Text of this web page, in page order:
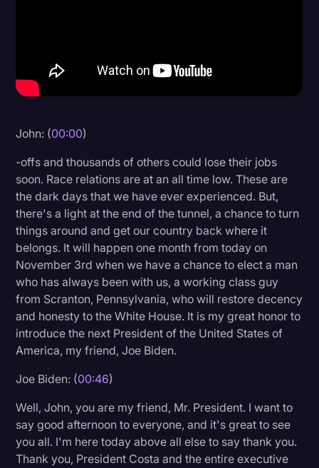
Legal AI
Legal Event
Litigation
Marketing
Media & Entertainment
News
Paralegal Resources
Personal Injury
Politics
Productivity
Rev Spotlight
Speech to Text Technology
Supreme Court
Surveys and Data
Transcription
John: (00:00)
-offs and thousands of others could lose their jobs
soon. Race relations are at an all time low. These are
the dark days that we have ever experienced. But,
there's a light at the end of the tunnel, a chance to turn
things around and get our country back where it
belongs. It will happen one month from today on
November 3rd when we have a chance to elect a man
who has always been with us, a working class guy
from Scranton, Pennsylvania, who will restore decency
and honesty to the White House. It is my great honor to
introduce the next President of the United States of
America, my friend, Joe Biden.
Joe Biden: (00:46)
Well, John, you are my friend, Mr. President. I want to
say good afternoon to everyone, and it's great to see
you all. I'm here today above all else to say thank you.
Thank you, President Costa and the entire executive